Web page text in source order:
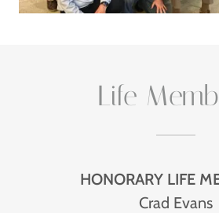
Life
HONORARY LIFE
Crad Evans